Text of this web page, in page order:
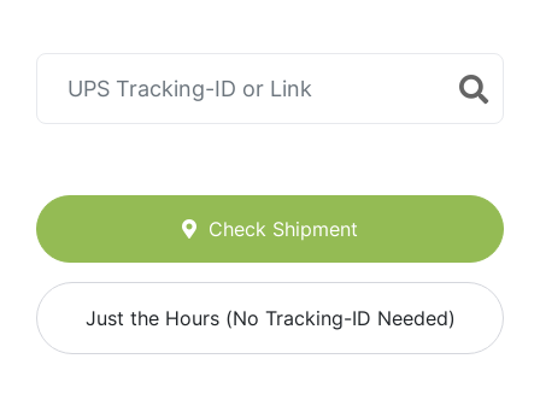
Check Shipment
Just the Hours (No Tracking-ID Needed)